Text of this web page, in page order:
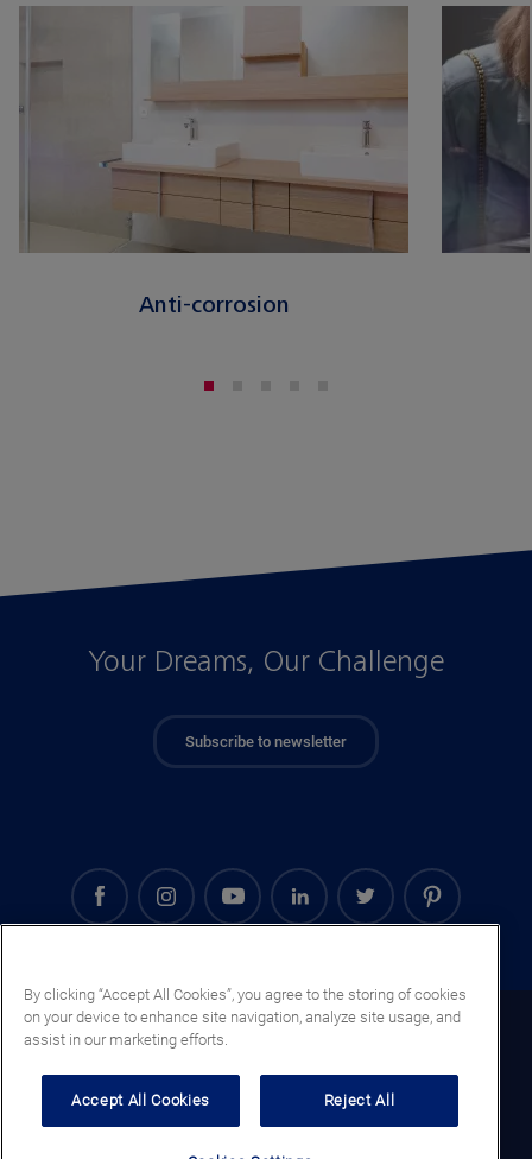
Anti-corrosion
Your Dreams, Our Challenge
Subscribe to newsletter
Guatemala (EN)
By clicking “Accept All Cookies”, you agree to the storing of cookies
on your device to enhance site navigation, analyze site usage, and
assist in our marketing efforts.
Accept All Cookies Reject All